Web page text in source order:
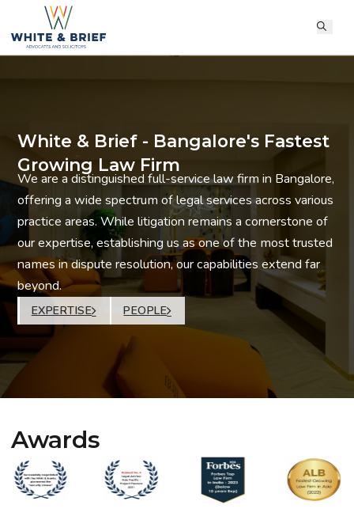
White & Brief - Bangalore's Fastest
Growing Law Firm
We are a distinguished full-service law firm in Bangalore,
offering a wide spectrum of legal services across various
practice areas. While litigation remains a cornerstone of
our expertise, establishing us as one of the most trusted
names in dispute resolution, our capabilities extend far
beyond.
EXPERTISE PEOPLE
Awards